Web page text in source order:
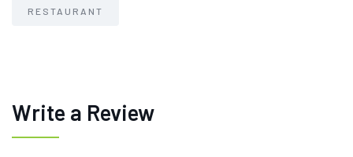
RESTAURANT
Write a Review